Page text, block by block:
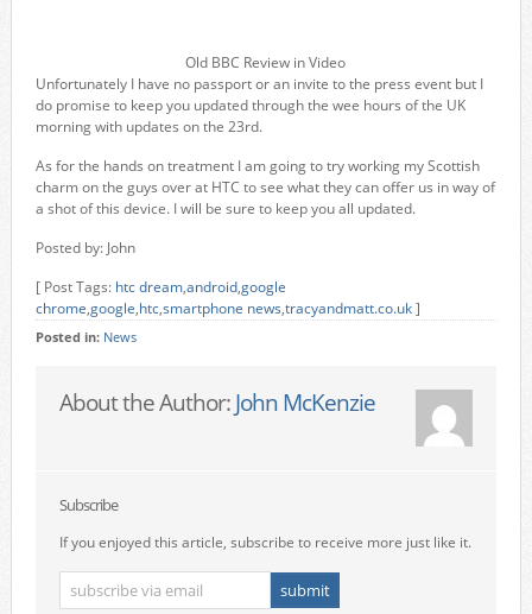
Old BBC Review in Video
Unfortunately I have no passport or an invite to the press event but I
do promise to keep you updated through the wee hours of the UK
morning with updates on the 23rd.
As for the hands on treatment I am going to try working my Scottish
charm on the guys over at HTC to see what they can offer us in way of
a shot of this device. I will be sure to keep you all updated.
Posted by: John
[ Post Tags: htc dream,android,google
chrome,google,htc,smartphone news,tracyandmatt.co.uk]
Posted in: News
About the Author: John McKenzie
Subscribe
If you enjoyed this article, subscribe to receive more just like it.